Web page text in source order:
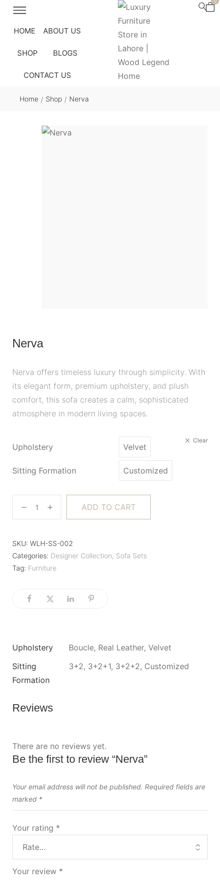
HOME ABOUT US
SHOP BLOGS
CONTACT US
Home / Shop / Nerva
Nerva
Nerva offers timeless luxury through simplicity. With
its elegant form, premium upholstery, and plush
comfort, this sofa creates a calm, sophisticated
atmosphere in modern living spaces.
Upholstery Velvet
Sitting Formation Customized
Clear
ADD TO CART
SKU: WLH-SS-002
Categories: Designer Collection, Sofa Sets
Tag: Furniture
Upholstery
Boucle, Real Leather, Velvet
Sitting
Formation
3+2, 3+2+1, 3+2+2, Customized
Reviews
There are no reviews yet.
Be the first to review “Nerva”
Your email address will not be published. Required fields are
marked *
Your rating *
Your review *